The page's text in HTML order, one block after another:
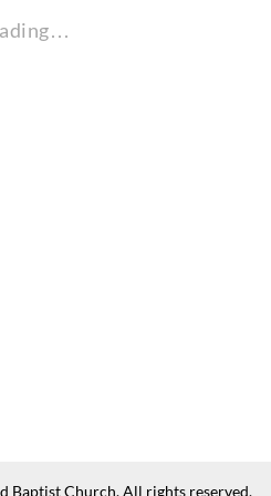
Baptist Church. All rights reserved.